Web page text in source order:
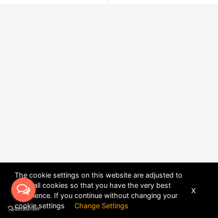
The cookie settings on this website are adjusted to
allow all cookies so that you have the very best
experience. If you continue without changing your
cookie settings Change Settings
X
POWERED BYDHRU FUSION